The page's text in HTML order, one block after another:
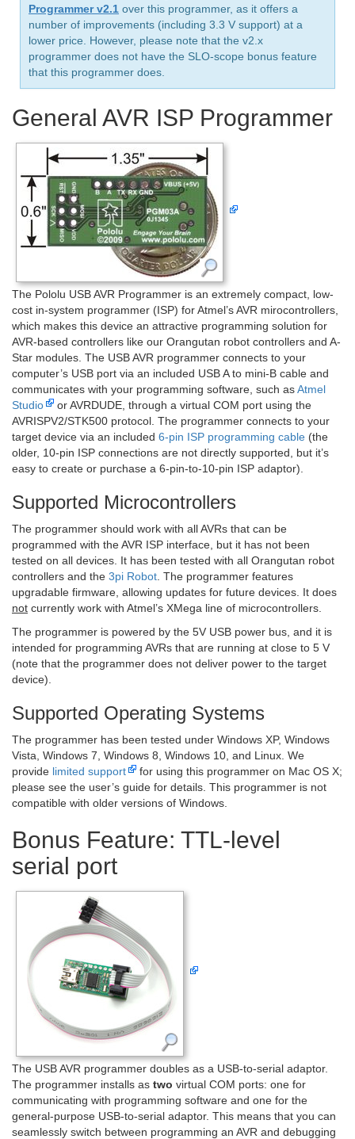
Programmer v2.1 over this programmer, as it offers a
number of improvements (including 3.3 V support) at a
lower price. However, please note that the v2.x
programmer does not have the SLO-scope bonus feature
that this programmer does.
General AVR ISP Programmer
The Pololu USB AVR Programmer is an extremely compact, low-
cost in-system programmer (ISP) for Atmel’s AVR mirocontrollers,
which makes this device an attractive programming solution for
AVR-based controllers like our Orangutan robot controllers and A-
Star modules. The USB AVR programmer connects to your
computer’s USB port via an included USB A to mini-B cable and
communicates with your programming software, such asAtmel
Studio
or AVRDUDE, through a virtual COM port using the
AVRISPV2/STK500 protocol. The programmer connects to your
target device via an included 6-pin ISP programming cable (the
older, 10-pin ISP connections are not directly supported, but it’s
easy to create or purchase a 6-pin-to-10-pin ISP adaptor).
Supported Microcontrollers
The programmer should work with all AVRs that can be
programmed with the AVR ISP interface, but it has not been
tested on all devices. It has been tested with all Orangutan robot
controllers and the 3pi Robot . The programmer features
upgradable firmware, allowing updates for future devices. It does
not currently work with Atmel’s XMega line of microcontrollers.
The programmer is powered by the 5V USB power bus, and it is
intended for programming AVRs that are running at close to 5 V
(note that the programmer does not deliver power to the target
device).
Supported Operating Systems
The programmer has been tested under Windows XP, Windows
Vista, Windows 7, Windows 8, Windows 10, and Linux. We
provide limited support
for using this programmer on Mac OS X;
please see the user’s guide for details. This programmer is not
compatible with older versions of Windows.
Bonus Feature: TTL-level
serial port
The USB AVR programmer doubles as a USB-to-serial adaptor.
The programmer installs as two virtual COM ports: one for
communicating with programming software and one for the
general-purpose USB-to-serial adaptor. This means that you can
seamlessly switch between programming an AVR and debugging